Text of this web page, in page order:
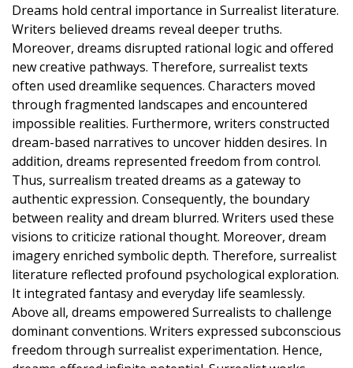
Dreams hold central importance in Surrealist literature.
Writers believed dreams reveal deeper truths.
Moreover, dreams disrupted rational logic and offered
new creative pathways. Therefore, surrealist texts
often used dreamlike sequences. Characters moved
through fragmented landscapes and encountered
impossible realities. Furthermore, writers constructed
dream-based narratives to uncover hidden desires. In
addition, dreams represented freedom from control.
Thus, surrealism treated dreams as a gateway to
authentic expression. Consequently, the boundary
between reality and dream blurred. Writers used these
visions to criticize rational thought. Moreover, dream
imagery enriched symbolic depth. Therefore, surrealist
literature reflected profound psychological exploration.
It integrated fantasy and everyday life seamlessly.
Above all, dreams empowered Surrealists to challenge
dominant conventions. Writers expressed subconscious
freedom through surrealist experimentation. Hence,